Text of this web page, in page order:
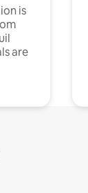
is
are